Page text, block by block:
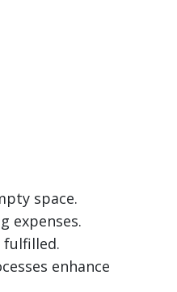
space.
expenses.
fulfilled.
enhance